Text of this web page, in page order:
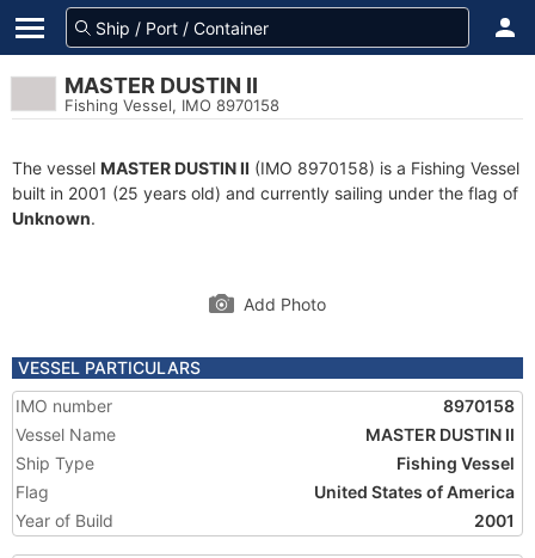
MASTER DUSTIN II
Fishing Vessel, IMO 8970158
The vessel MASTER DUSTIN II (IMO 8970158) is a Fishing Vessel
built in 2001 (25 years old) and currently sailing under the flag of
Unknown.
Add Photo
VESSEL PARTICULARS
IMO number
8970158
Vessel Name
MASTER DUSTIN II
Ship Type
Fishing Vessel
Flag
United States of America
Year of Build
2001